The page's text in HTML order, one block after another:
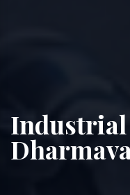
Industrial